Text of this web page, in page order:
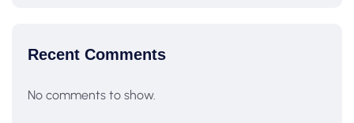
Recent Comments
No comments to show.